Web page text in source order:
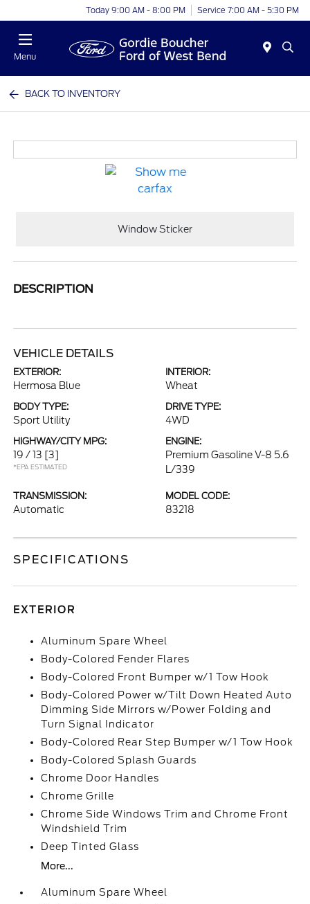
Today 9:00 AM - 8:00 PM Service 7:00 AM - 5:30 PM
Menu
BACK TO INVENTORY
Window Sticker
DESCRIPTION
VEHICLE DETAILS
EXTERIOR:
Hermosa Blue
INTERIOR:
Wheat
BODY TYPE:
Sport Utility
DRIVE TYPE:
4WD
HIGHWAY/CITY MPG:
19 / 13 [3]
*EPA ESTIMATED
ENGINE:
Premium Gasoline V-8 5.6
L/339
TRANSMISSION:
Automatic
MODEL CODE:
83218
SPECIFICATIONS
EXTERIOR
Aluminum Spare Wheel
Body-Colored Fender Flares
Body-Colored Front Bumper w/1 Tow Hook
Body-Colored Power w/Tilt Down Heated Auto
Dimming Side Mirrors w/Power Folding and
Turn Signal Indicator
Body-Colored Rear Step Bumper w/1 Tow Hook
Body-Colored Splash Guards
Chrome Door Handles
Chrome Grille
Chrome Side Windows Trim and Chrome Front
Windshield Trim
Deep Tinted Glass
More...
Aluminum Spare Wheel